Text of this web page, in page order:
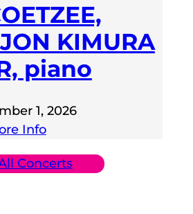
KIMURA
piano
1, 2026
Info
Concerts